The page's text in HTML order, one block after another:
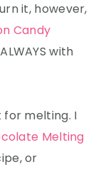
it, however,
Candy
with
melting. I
Melting
or